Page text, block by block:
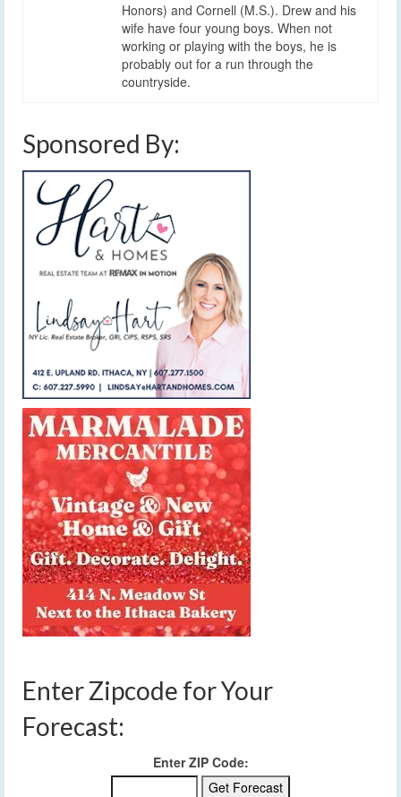
Honors) and Cornell (M.S.). Drew and his
wife have four young boys. When not
working or playing with the boys, he is
probably out for a run through the
countryside.
Sponsored By:
Enter Zipcode for Your
Forecast:
Enter ZIP Code: